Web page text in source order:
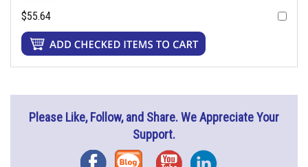
$55.64
Please Like, Follow, and Share. We Appreciate Your
Support.
FacebookBlog YouTubeInstagram